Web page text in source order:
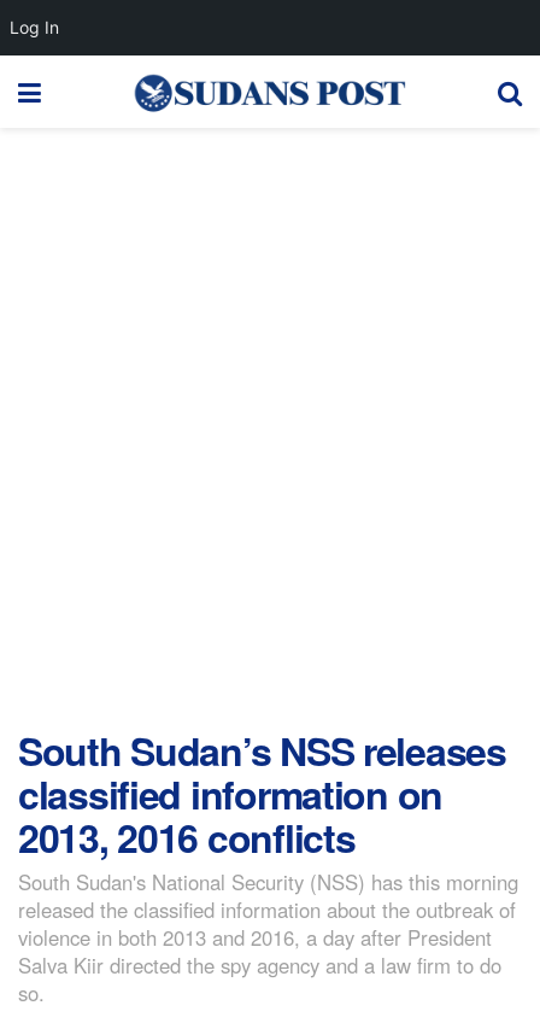
South Sudan’s NSS releases
classified information on
2013, 2016 conflicts
South Sudan's National Security (NSS) has this morning
released the classified information about the outbreak of
violence in both 2013 and 2016, a day after President
Salva Kiir directed the spy agency and a law firm to do
so.
Log In